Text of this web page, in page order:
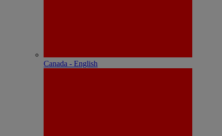
Canada - English